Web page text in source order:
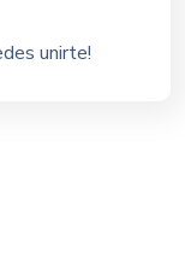
unirte!